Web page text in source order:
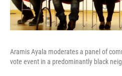
Aramis Ayala moderates a panel of
vote event in a predominantly black